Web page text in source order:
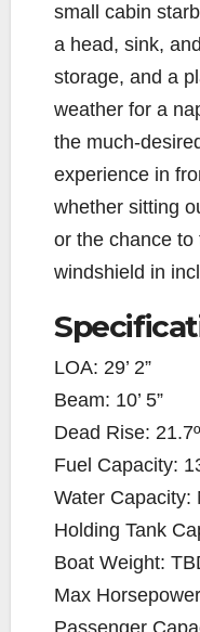
small cabin
a head, sink,
storage, and a
weather for a
the much-
experience in
whether sitting
or the chance
windshield in
LOA: 29’ 2”
Beam: 10’ 5”
Dead Rise: 21.7º
Fuel Capacity:
Water Capacity:
Holding Tank
Boat Weight:
Max
Passenger